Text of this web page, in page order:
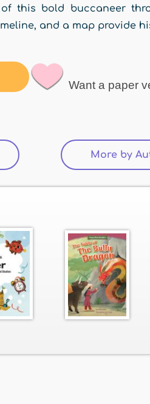
this bold buccaneer
and a map provide
Want a paper
tab) More by